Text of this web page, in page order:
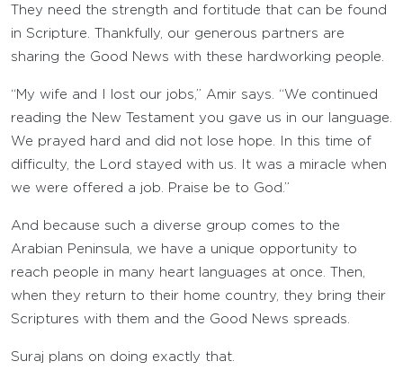
They need the strength and fortitude that can be found
in Scripture. Thankfully, our generous partners are
sharing the Good News with these hardworking people.
“My wife and I lost our jobs,” Amir says. “We continued
reading the New Testament you gave us in our language.
We prayed hard and did not lose hope. In this time of
difficulty, the Lord stayed with us. It was a miracle when
we were offered a job. Praise be to God.”
And because such a diverse group comes to the
Arabian Peninsula, we have a unique opportunity to
reach people in many heart languages at once. Then,
when they return to their home country, they bring their
Scriptures with them and the Good News spreads.
Suraj plans on doing exactly that.